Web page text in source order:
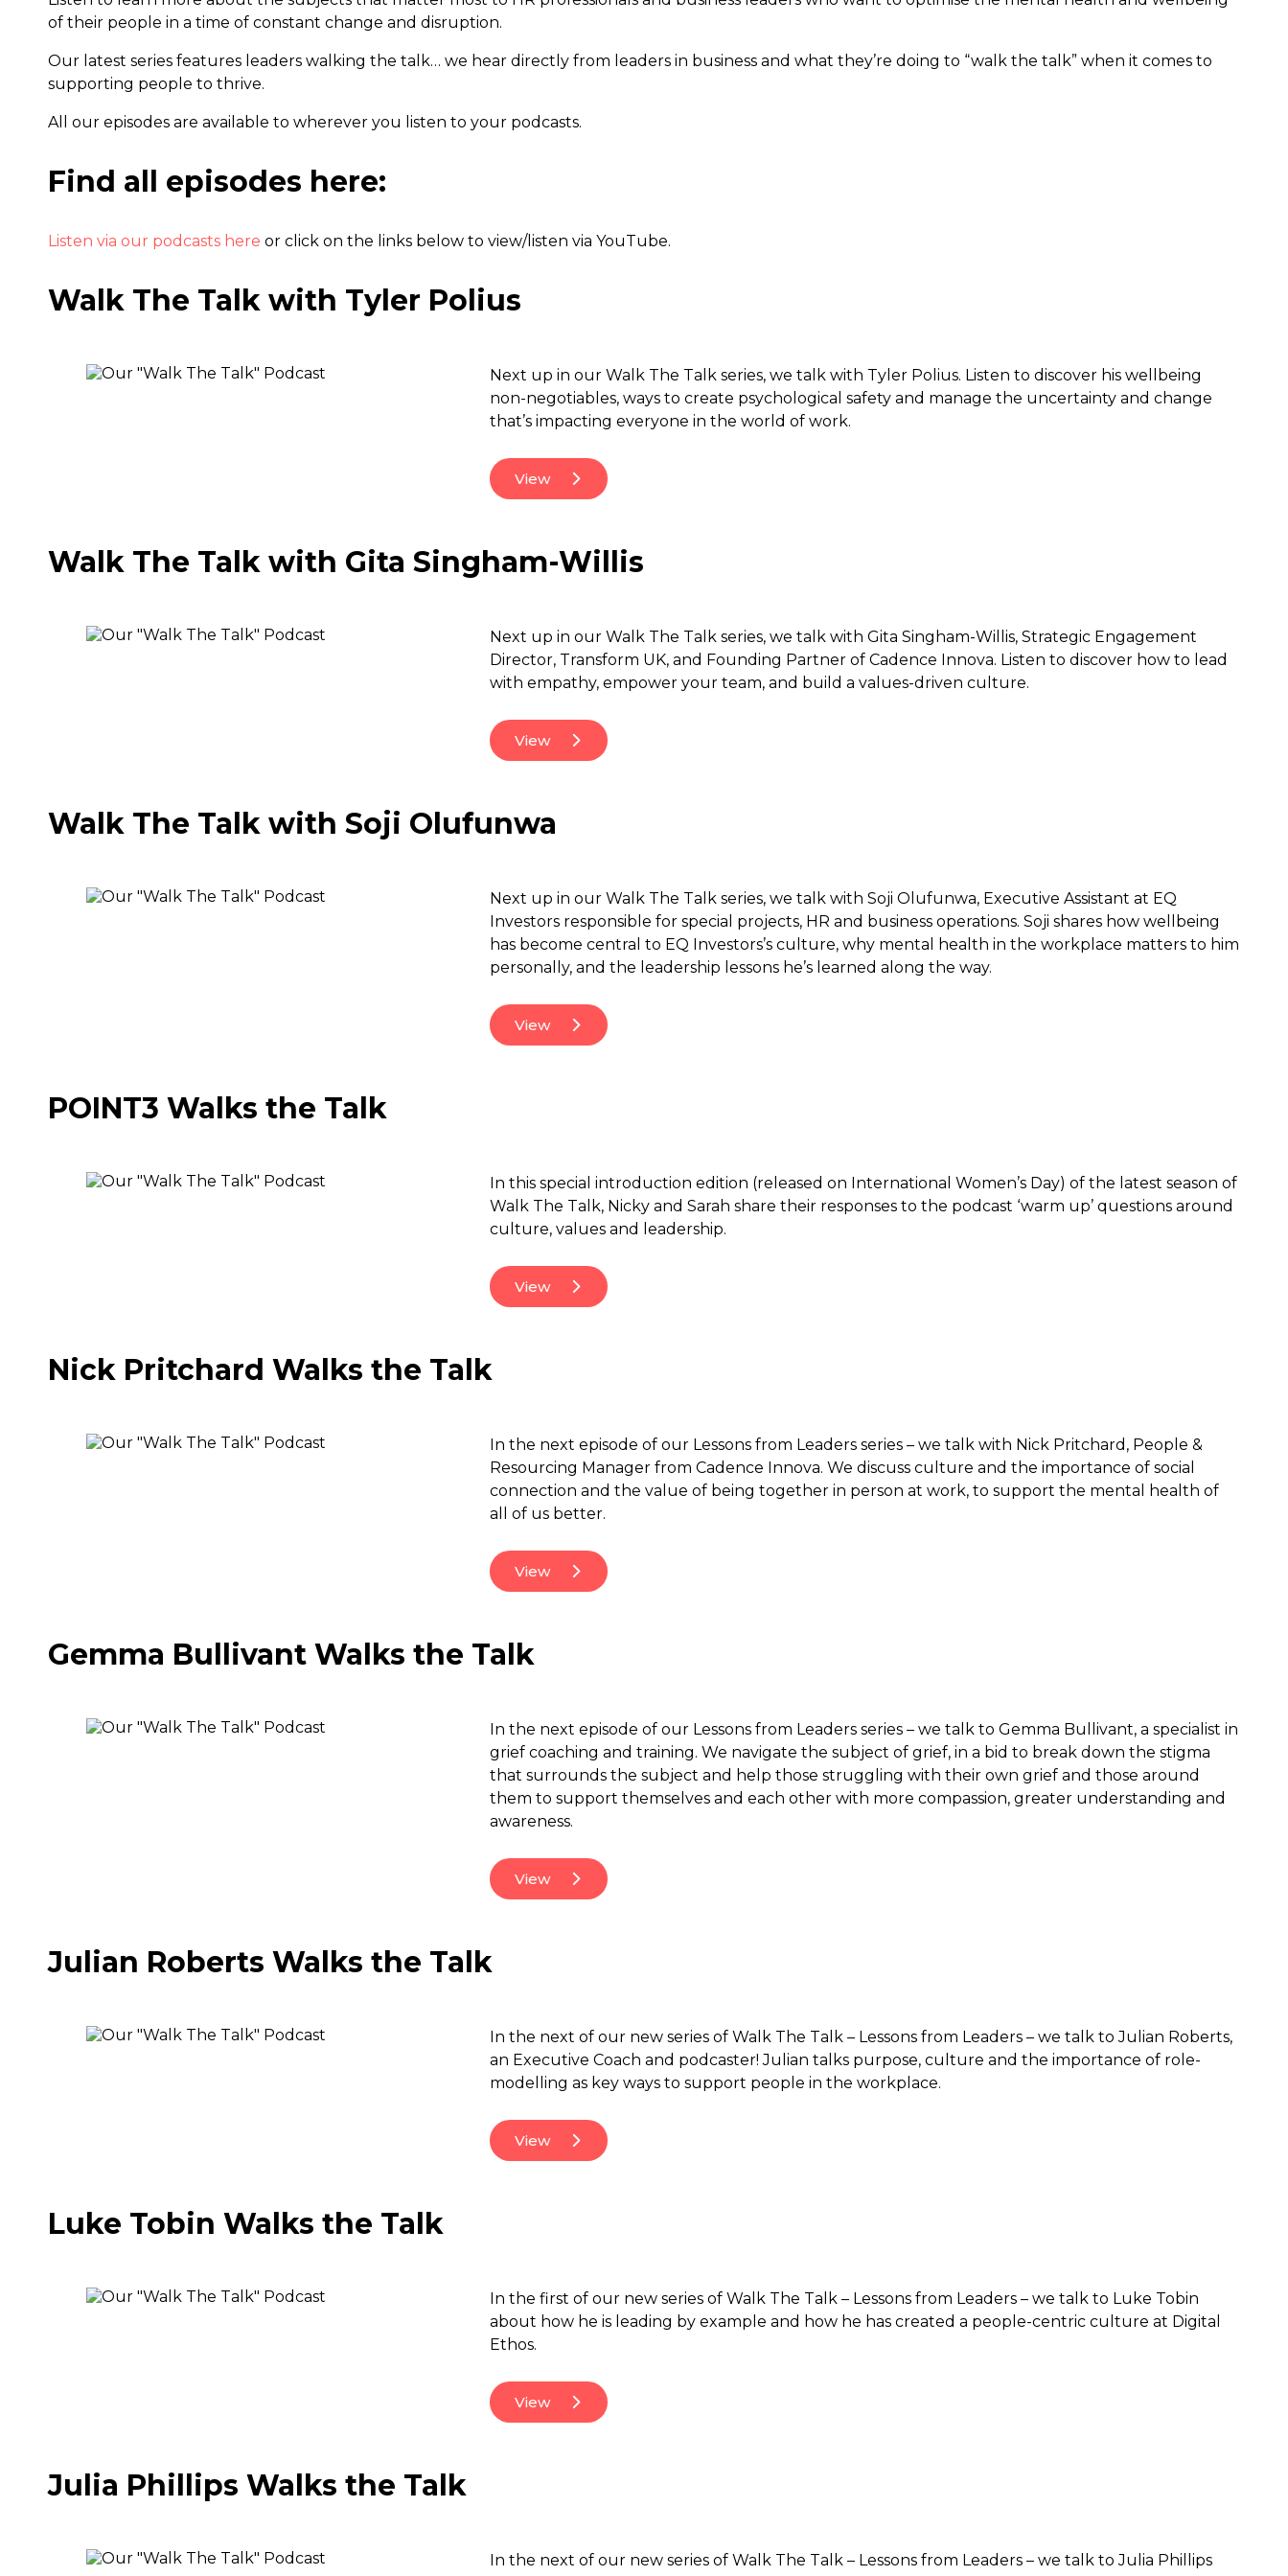
of their people in a time of constant change and disruption.
Our latest series features leaders walking the talk… we hear directly from leaders in business and what they’re doing to “walk the talk” when it comes to
supporting people to thrive.
All our episodes are available to wherever you listen to your podcasts.
Find all episodes here:
Listen via our podcasts here or click on the links below to view/listen via YouTube.
Walk The Talk with Tyler Polius
Next up in our Walk The Talk series, we talk with Tyler Polius. Listen to discover his wellbeing
non-negotiables, ways to create psychological safety and manage the uncertainty and change
that’s impacting everyone in the world of work.
View
Walk The Talk with Gita Singham-Willis
Next up in our Walk The Talk series, we talk with Gita Singham-Willis, Strategic Engagement
Director, Transform UK, and Founding Partner​ of Cadence Innova. Listen to discover how to lead
with empathy, empower your team, and build a values-driven culture.
View
Walk The Talk with Soji Olufunwa
Next up in our Walk The Talk series, we talk with Soji Olufunwa, Executive Assistant at EQ
Investors responsible for special projects, HR and business operations. Soji shares how wellbeing
has become central to EQ Investors’s culture, why mental health in the workplace matters to him
personally, and the leadership lessons he’s learned along the way.
View
POINT3 Walks the Talk
In this special introduction edition (released on International Women’s Day) of the latest season of
Walk The Talk, Nicky and Sarah share their responses to the podcast ‘warm up’ questions around
culture, values and leadership.
View
Nick Pritchard Walks the Talk
In the next episode of our Lessons from Leaders series – we talk with Nick Pritchard, People &
Resourcing Manager from Cadence Innova. We discuss culture and the importance of social
connection and the value of being together in person at work, to support the mental health of
all of us better.
View
Gemma Bullivant Walks the Talk
In the next episode of our Lessons from Leaders series – we talk to Gemma Bullivant, a specialist in
grief coaching and training. We navigate the subject of grief, in a bid to break down the stigma
that surrounds the subject and help those struggling with their own grief and those around
them to support themselves and each other with more compassion, greater understanding and
awareness.
View
Julian Roberts Walks the Talk
In the next of our new series of Walk The Talk – Lessons from Leaders – we talk to Julian Roberts,
an Executive Coach and podcaster! Julian talks purpose, culture and the importance of role-
modelling as key ways to support people in the workplace.
View
Luke Tobin Walks the Talk
In the first of our new series of Walk The Talk – Lessons from Leaders – we talk to Luke Tobin
about how he is leading by example and how he has created a people-centric culture at Digital
Ethos.
View
Julia Phillips Walks the Talk
In the next of our new series of Walk The Talk – Lessons from Leaders – we talk to Julia Phillips